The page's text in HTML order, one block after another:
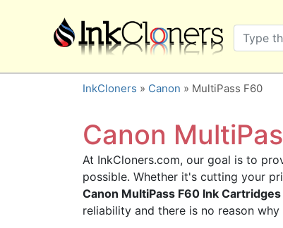
×
SHOP BRANDS
Brother
Canon
Dell
HP
Lexmark
Samsung
Sharp
InkCloners » Canon » MultiPass F60
Canon
At InkCloners.com, our goal is to
possible. Whether it's cutting your
Canon MultiPass F60 Ink Cartridges
reliability and there is no reason